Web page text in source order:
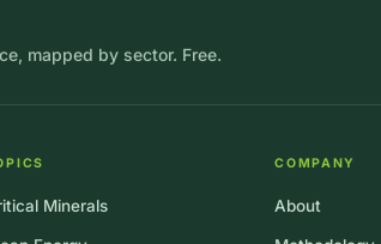
mapped by sector. Free.
Minerals
COMPANY
About